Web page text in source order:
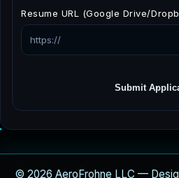
Resume URL (Google Drive/
Submit
© 2026 AeroFrohne LLC —